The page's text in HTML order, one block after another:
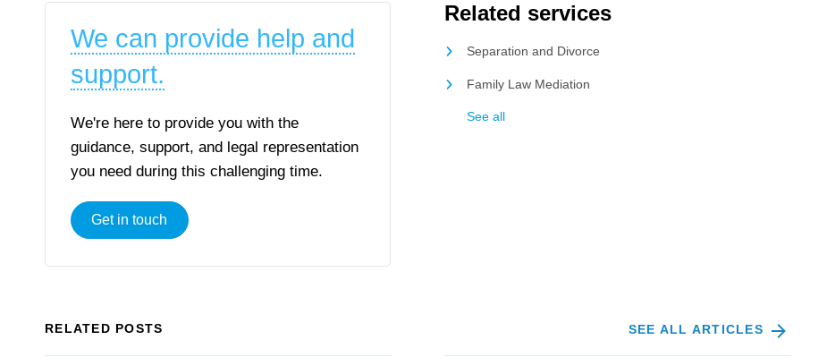
We can provide help and
support.
We're here to provide you with the
guidance, support, and legal representation
you need during this challenging time.
Get in touch
Related services
Separation and Divorce
Family Law Mediation
See all
RELATED POSTS SEE ALL ARTICLES